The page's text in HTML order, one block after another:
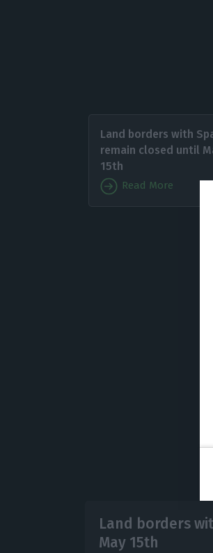
Land borders with
remain closed until
15th
Read More
Land borders
May 15th